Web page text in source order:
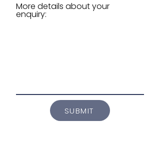
More details about your
enquiry:
SUBMIT